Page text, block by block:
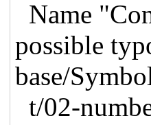
Name
possible
base/
t/02-